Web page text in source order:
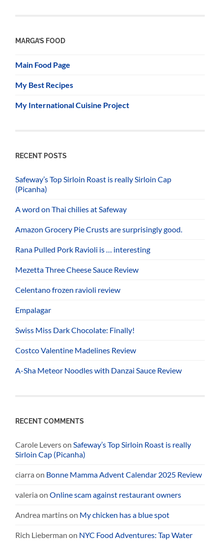
MARGA’S FOOD
Main Food Page
My Best Recipes
My International Cuisine Project
RECENT POSTS
Safeway’s Top Sirloin Roast is really Sirloin Cap
(Picanha)
A word on Thai chilies at Safeway
Amazon Grocery Pie Crusts are surprisingly good.
Rana Pulled Pork Ravioli is … interesting
Mezetta Three Cheese Sauce Review
Celentano frozen ravioli review
Empalagar
Swiss Miss Dark Chocolate: Finally!
Costco Valentine Madelines Review
A-Sha Meteor Noodles with Danzai Sauce Review
RECENT COMMENTS
Carole LeversonSafeway’s Top Sirloin Roast is really
Sirloin Cap (Picanha)
ciarra on Bonne Mamma Advent Calendar 2025 Review
valeria onOnline scam against restaurant owners
Andrea martinson My chicken has a blue spot
Rich Lieberman on NYC Food Adventures: Tap Water